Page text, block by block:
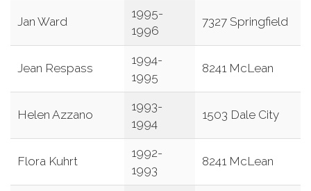
Jan Ward
1995-
1996
7327 Springfield
Jean Respass
1994-
1995
8241 McLean
Helen Azzano
1993-
1994
1503 Dale City
Flora Kuhrt
1992-
1993
8241 McLean